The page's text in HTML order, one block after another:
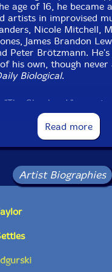
age of 16, he
artists in improvised
Nicole Mitchell,
James Brandon
Peter Brötzmann.
his own, though
Biological.
Shepherd," an
sections with its
opening section
piano/tenor sax
In many ways the
by a low-end
bebop of Elmo Hope.
builds tension without
is improvising but all
Read more
Artist Biographies